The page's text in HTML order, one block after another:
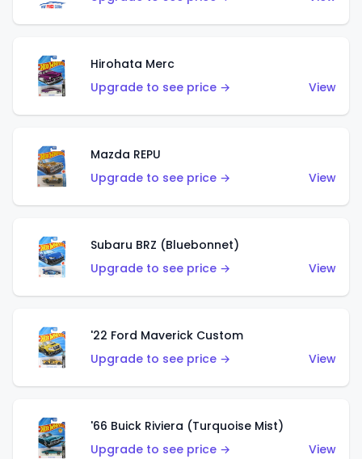
Hirohata Merc
Upgrade to see price →
View
Mazda REPU
Upgrade to see price →
View
Subaru BRZ (Bluebonnet)
Upgrade to see price →
View
'22 Ford Maverick Custom
Upgrade to see price →
View
'66 Buick Riviera (Turquoise Mist)
Upgrade to see price →
View